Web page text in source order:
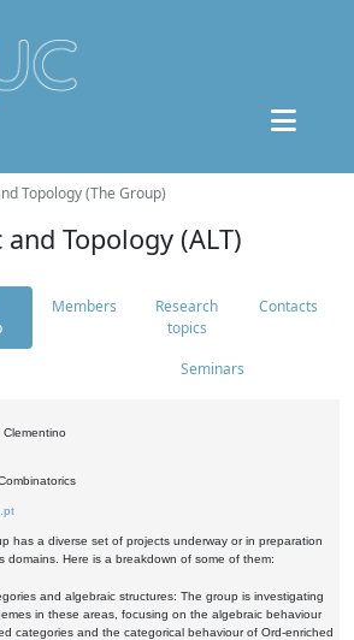
Topology (The Group)
Topology (ALT)
Members
Research
topics
Contacts
Seminars
Clementino
has a diverse set of projects underway or in preparation
domains. Here is a breakdown of some of them:
and algebraic structures: The group is investigating
in these areas, focusing on the algebraic behaviour
categories and the categorical behaviour of Ord-enriched